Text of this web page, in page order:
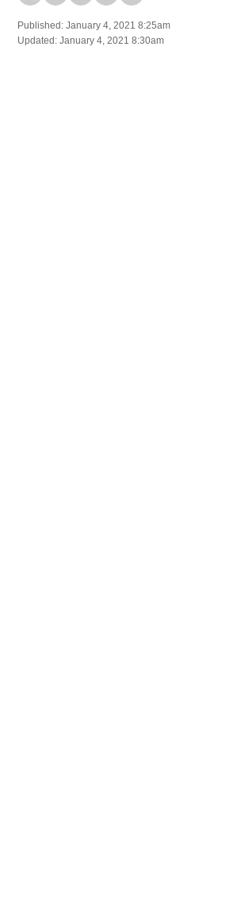
Published: January 4, 2021 8:25am
Updated: January 4, 2021 8:30am